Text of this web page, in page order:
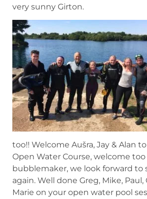
very sunny Girton.
too!! Welcome Aušra, Jay & Alan
Open Water Course, welcome
bubblemaker, we look forward to
again. Well done Greg, Mike, Paul,
Marie on your open water pool